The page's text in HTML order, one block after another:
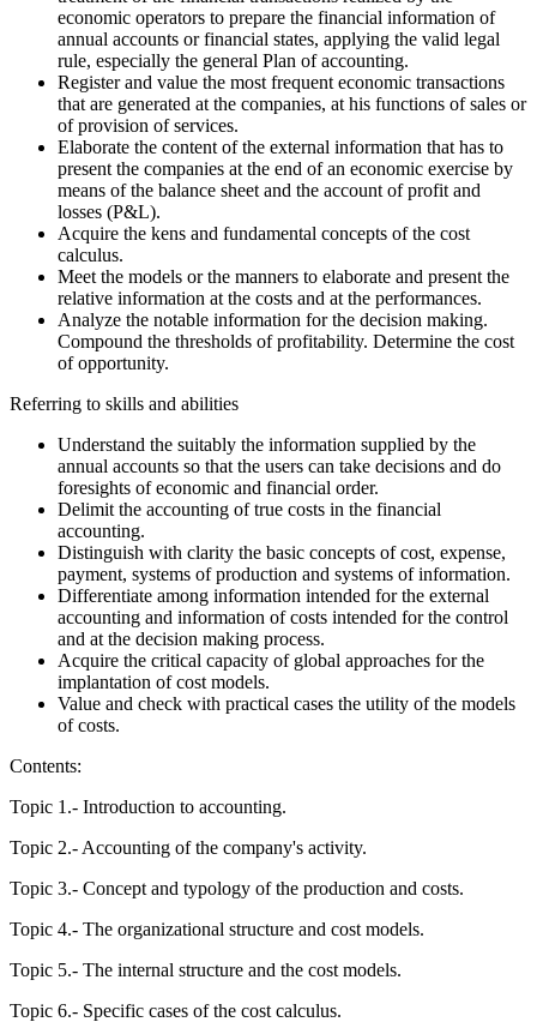
economic operators to prepare the financial information of
annual accounts or financial states, applying the valid legal
rule, especially the general Plan of accounting.
Register and value the most frequent economic transactions
that are generated at the companies, at his functions of sales or
of provision of services.
Elaborate the content of the external information that has to
present the companies at the end of an economic exercise by
means of the balance sheet and the account of profit and
losses (P&L).
Acquire the kens and fundamental concepts of the cost
calculus.
Meet the models or the manners to elaborate and present the
relative information at the costs and at the performances.
Analyze the notable information for the decision making.
Compound the thresholds of profitability. Determine the cost
of opportunity.
Referring to skills and abilities
Understand the suitably the information supplied by the
annual accounts so that the users can take decisions and do
foresights of economic and financial order.
Delimit the accounting of true costs in the financial
accounting.
Distinguish with clarity the basic concepts of cost, expense,
payment, systems of production and systems of information.
Differentiate among information intended for the external
accounting and information of costs intended for the control
and at the decision making process.
Acquire the critical capacity of global approaches for the
implantation of cost models.
Value and check with practical cases the utility of the models
of costs.
Contents:
Topic 1.- Introduction to accounting.
Topic 2.- Accounting of the company's activity.
Topic 3.- Concept and typology of the production and costs.
Topic 4.- The organizational structure and cost models.
Topic 5.- The internal structure and the cost models.
Topic 6.- Specific cases of the cost calculus.